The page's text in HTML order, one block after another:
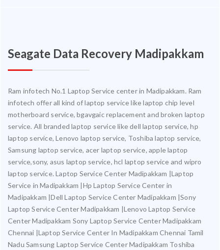
Seagate Data Recovery Madipakkam
Ram infotech No.1 Laptop Service center in Madipakkam. Ram
infotech offer all kind of laptop service like laptop chip level
motherboard service, bgavgaic replacement and broken laptop
service. All branded laptop service like dell laptop service, hp
laptop service, Lenovo laptop service, Toshiba laptop service,
Samsung laptop service, acer laptop service, apple laptop
service,sony, asus laptop service, hcl laptop service and wipro
laptop service. Laptop Service Center Madipakkam |Laptop
Service in Madipakkam |Hp Laptop Service Center in
Madipakkam |Dell Laptop Service Center Madipakkam |Sony
Laptop Service Center Madipakkam |Lenovo Laptop Service
Center Madipakkam Sony Laptop Service Center Madipakkam
Chennai |Laptop Service Center In Madipakkam Chennai Tamil
Nadu Samsung Laptop Service Center Madipakkam Toshiba